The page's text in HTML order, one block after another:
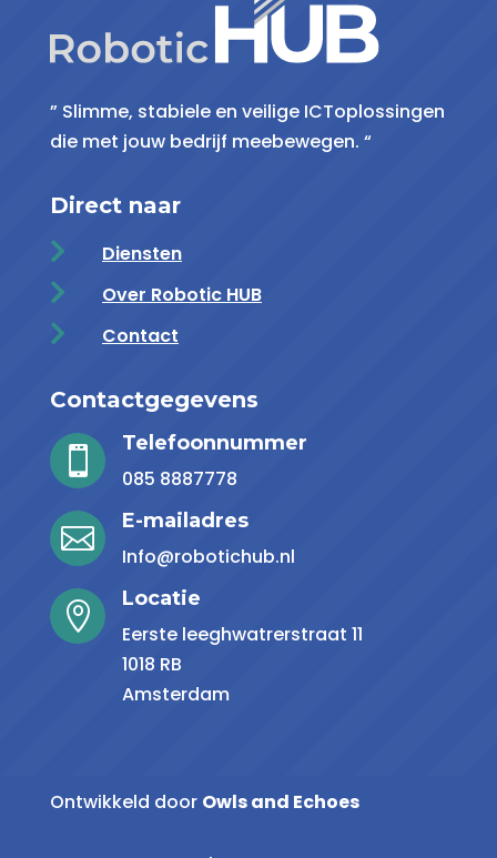
” Slimme, stabiele en veilige ICToplossingen
die met jouw bedrijf meebewegen. “
Direct naar

Diensten

Over Robotic HUB

Contact
Contactgegevens

Telefoonnummer
085 8887778

E-mailadres
Info@robotichub.nl

Locatie
Eerste leeghwatrerstraat 11
1018 RB
Amsterdam
Ontwikkeld door Owls and Echoes